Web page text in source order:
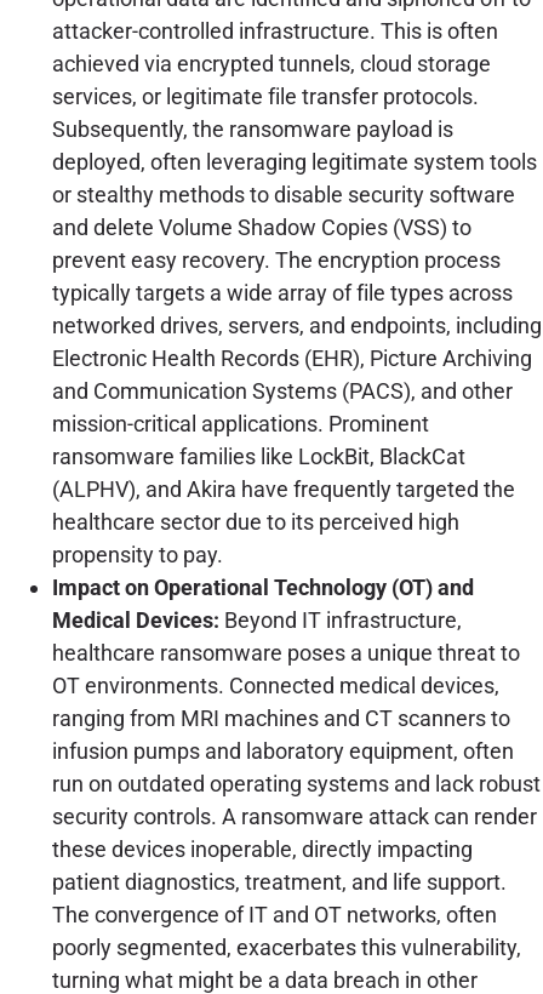
attacker-controlled infrastructure. This is often
achieved via encrypted tunnels, cloud storage
services, or legitimate file transfer protocols.
Subsequently, the ransomware payload is
deployed, often leveraging legitimate system tools
or stealthy methods to disable security software
and delete Volume Shadow Copies (VSS) to
prevent easy recovery. The encryption process
typically targets a wide array of file types across
networked drives, servers, and endpoints, including
Electronic Health Records (EHR), Picture Archiving
and Communication Systems (PACS), and other
mission-critical applications. Prominent
ransomware families like LockBit, BlackCat
(ALPHV), and Akira have frequently targeted the
healthcare sector due to its perceived high
propensity to pay.
Impact on Operational Technology (OT) and
Medical Devices: Beyond IT infrastructure,
healthcare ransomware poses a unique threat to
OT environments. Connected medical devices,
ranging from MRI machines and CT scanners to
infusion pumps and laboratory equipment, often
run on outdated operating systems and lack robust
security controls. A ransomware attack can render
these devices inoperable, directly impacting
patient diagnostics, treatment, and life support.
The convergence of IT and OT networks, often
poorly segmented, exacerbates this vulnerability,
turning what might be a data breach in other